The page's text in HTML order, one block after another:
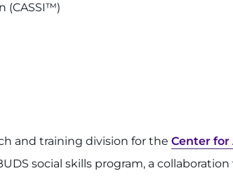
(CASSI™)
and training division for the Center for
social skills program, a